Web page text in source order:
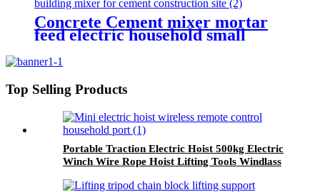
Concrete Cement mixer mortar
feed electric household small
construction site
Top Selling Products
Portable Traction Electric Hoist 500kg Electric
Winch Wire Rope Hoist Lifting Tools Windlass